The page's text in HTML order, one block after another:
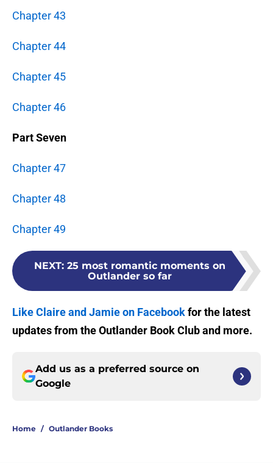
Chapter 43
Chapter 44
Chapter 45
Chapter 46
Part Seven
Chapter 47
Chapter 48
Chapter 49
NEXT: 25 most romantic moments on
Outlander so far
Like Claire and Jamie on Facebookfor the latest
updates from the Outlander Book Club and more.
Add us as a preferred source on
Google
Home / Outlander Books